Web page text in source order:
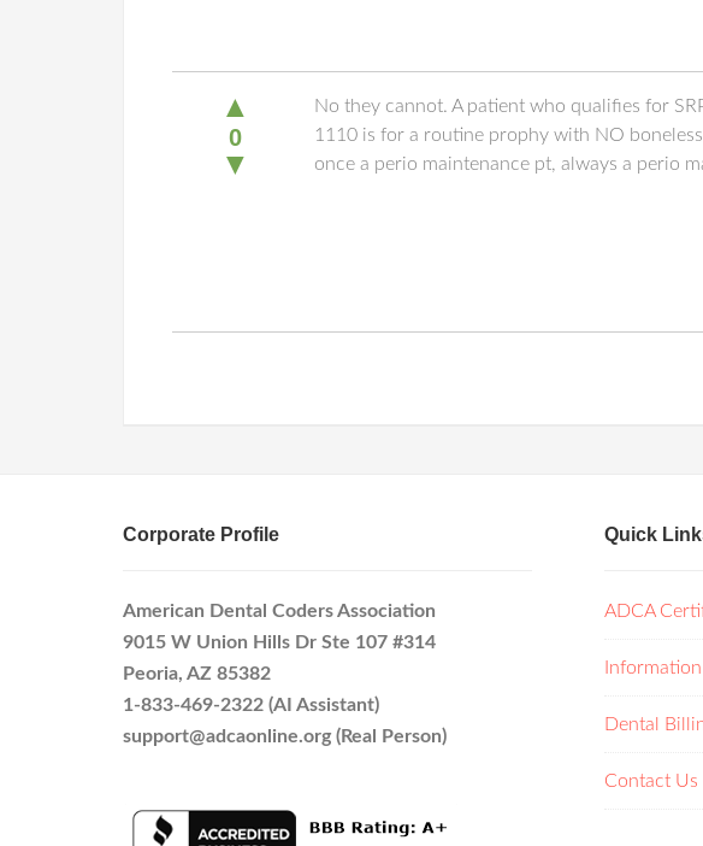
▲
0
▼
No they cannot. A patient who qualifies for
1110 is for a routine prophy with NO
once a perio maintenance pt, always a perio
Corporate Profile
American Dental Coders Association
9015 W Union Hills Dr Ste 107 #314
Peoria, AZ 85382
1-833-469-2322 (AI Assistant)
support@adcaonline.org (Real Person)
Quick
ADCA
Dental
Contact Us